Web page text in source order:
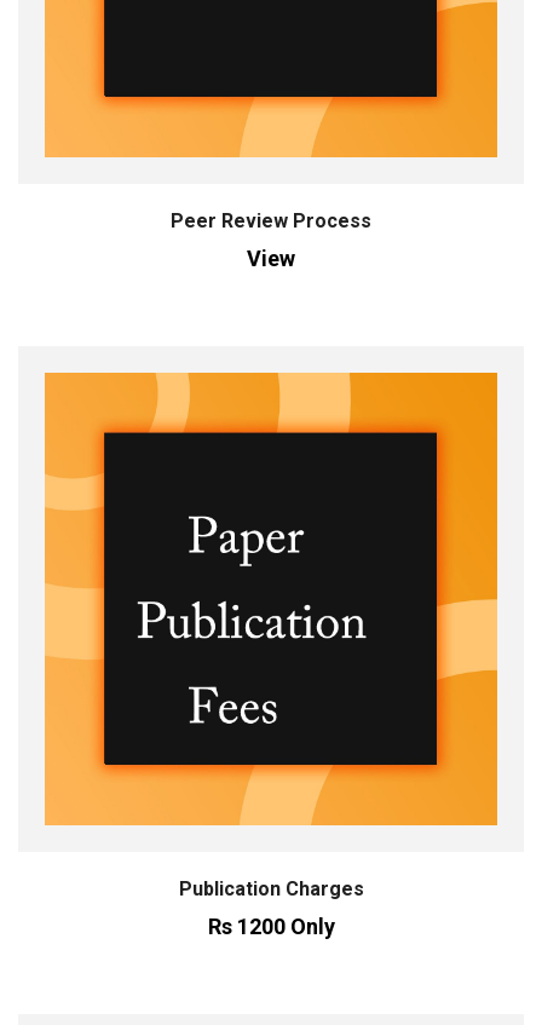
Peer Review Process
View
Publication Charges
Rs 1200 Only